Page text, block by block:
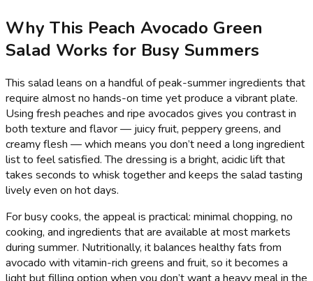
Why This Peach Avocado Green
Salad Works for Busy Summers
This salad leans on a handful of peak-summer ingredients that
require almost no hands-on time yet produce a vibrant plate.
Using fresh peaches and ripe avocados gives you contrast in
both texture and flavor — juicy fruit, peppery greens, and
creamy flesh — which means you don’t need a long ingredient
list to feel satisfied. The dressing is a bright, acidic lift that
takes seconds to whisk together and keeps the salad tasting
lively even on hot days.
For busy cooks, the appeal is practical: minimal chopping, no
cooking, and ingredients that are available at most markets
during summer. Nutritionally, it balances healthy fats from
avocado with vitamin-rich greens and fruit, so it becomes a
light but filling option when you don’t want a heavy meal in the